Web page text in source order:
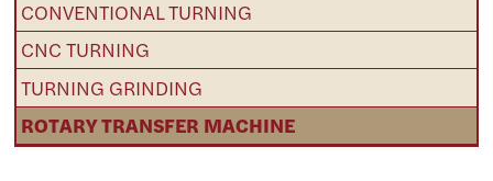
CONVENTIONAL TURNING
CNC TURNING
TURNING GRINDING
ROTARY TRANSFER MACHINE